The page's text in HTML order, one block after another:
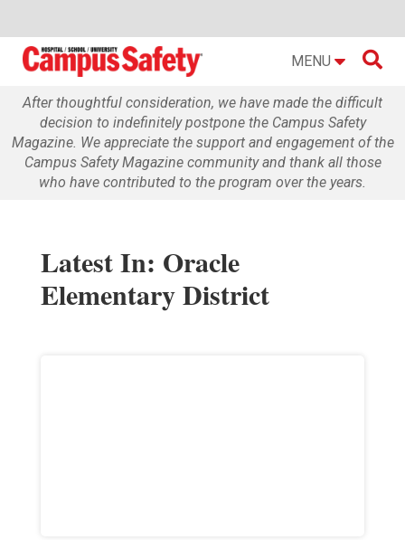
MENU 
After thoughtful consideration, we have made the difficult
decision to indefinitely postpone the Campus Safety
Magazine. We appreciate the support and engagement of the
Campus Safety Magazine community and thank all those
who have contributed to the program over the years.
Latest In: Oracle
Elementary District